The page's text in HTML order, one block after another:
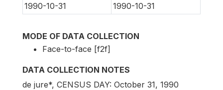
1990-10-31
1990-10-31
MODE OF DATA COLLECTION
Face-to-face [f2f]
DATA COLLECTION NOTES
de jure*, CENSUS DAY: October 31, 1990